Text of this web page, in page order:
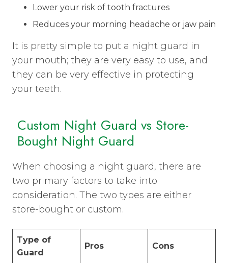
Lower your risk of tooth fractures
Reduces your morning headache or jaw pain
It is pretty simple to put a night guard in
your mouth; they are very easy to use, and
they can be very effective in protecting
your teeth.
Custom Night Guard vs Store-
Bought Night Guard
When choosing a night guard, there are
two primary factors to take into
consideration. The two types are either
store-bought or custom.
Type of
Guard
Pros Cons